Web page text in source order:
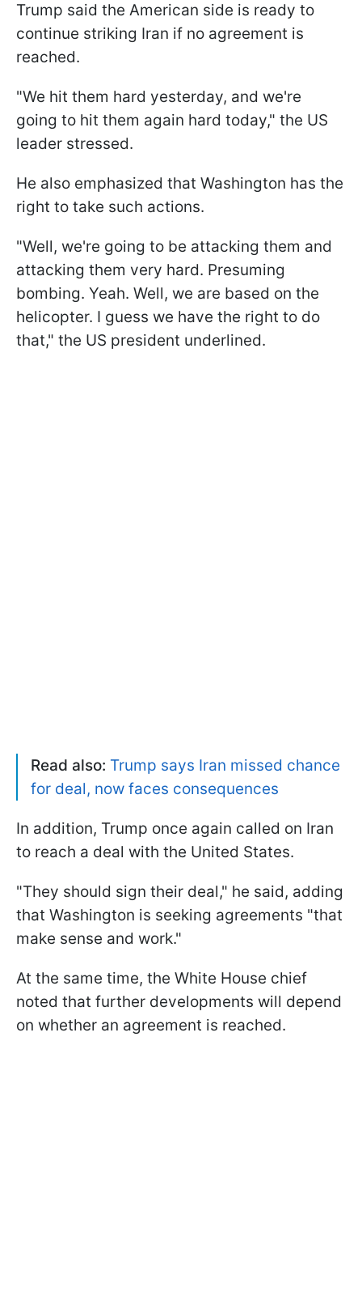
Trump said the American side is ready to
continue striking Iran if no agreement is
reached.
"We hit them hard yesterday, and we're
going to hit them again hard today," the US
leader stressed.
He also emphasized that Washington has the
right to take such actions.
"Well, we're going to be attacking them and
attacking them very hard. Presuming
bombing. Yeah. Well, we are based on the
helicopter. I guess we have the right to do
that," the US president underlined.
Read also: Trump says Iran missed chance
for deal, now faces consequences
In addition, Trump once again called on Iran
to reach a deal with the United States.
"They should sign their deal," he said, adding
that Washington is seeking agreements "that
make sense and work."
At the same time, the White House chief
noted that further developments will depend
on whether an agreement is reached.